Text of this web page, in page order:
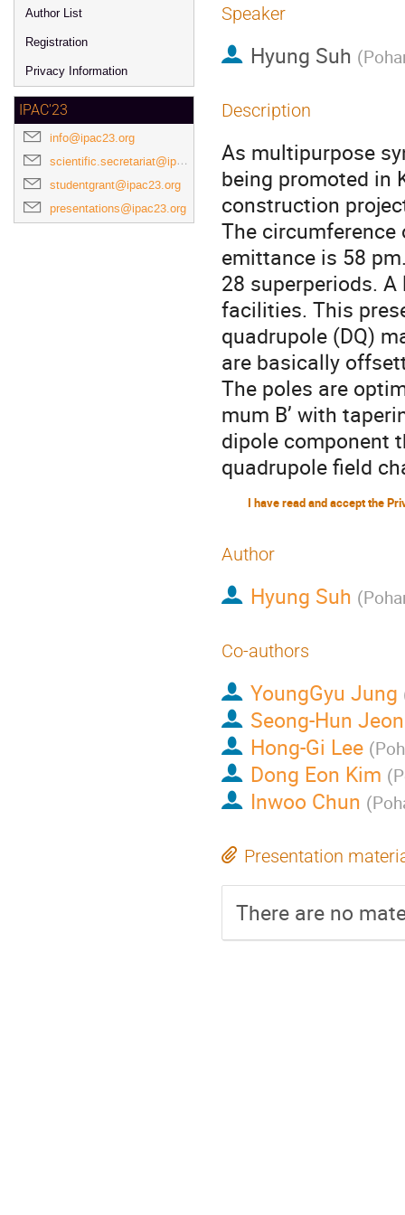
Author List
Registration
Privacy Information
IPAC'23
info@ipac23.org
scientific.secretariat@ipac23.org
studentgrant@ipac23.org
presentations@ipac23.org
Speaker
Hyung Suh (
Description
As multipurpose
being promoted in
construction
The
emittance is 58
28 superperiods.
facilities. This
quadrupole (DQ)
are basically
The poles are
mum B’ with
dipole component
quadrupole field
Author
Hyung Suh (
Co-authors
YoungGyu Jung
Seong-Hun
Hong-Gi Lee (
Dong Eon Kim (
Inwoo Chun (
Presentation
There are no